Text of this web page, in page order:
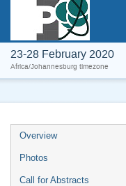
23-28 February 2020
Africa/Johannesburg timezone
Overview
Photos
Call for Abstracts